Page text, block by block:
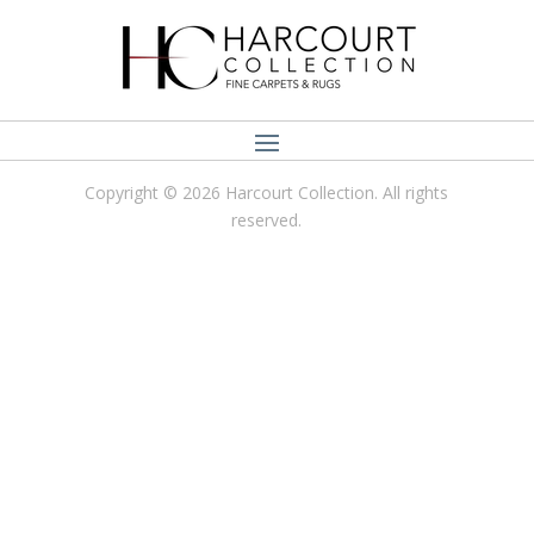
Copyright © 2026 Harcourt Collection. All rights
reserved.